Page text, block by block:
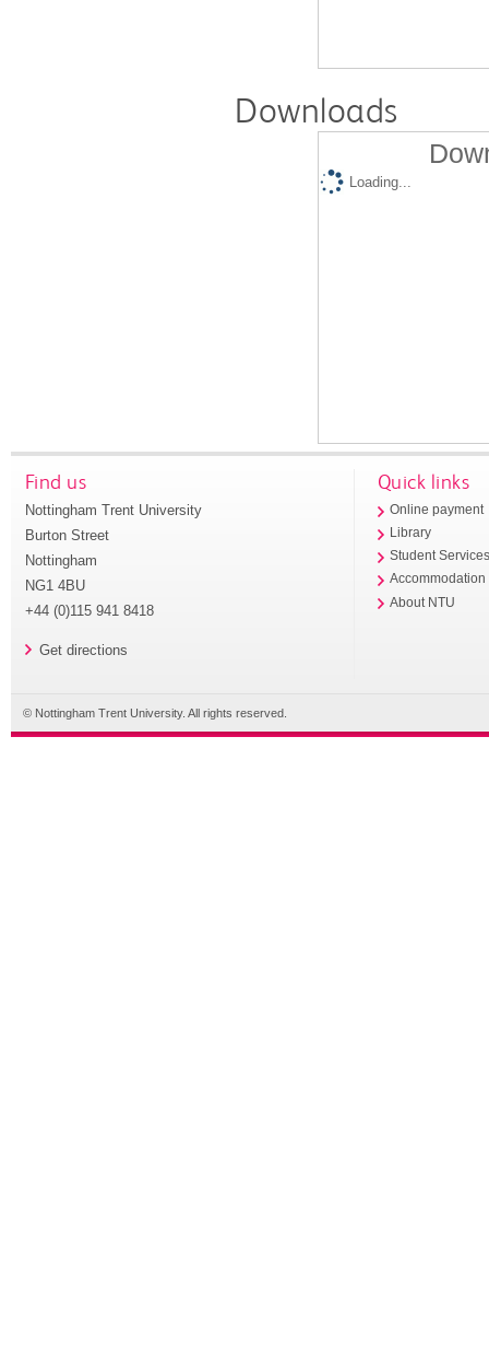
Downloads
Loading...
Find us
Nottingham Trent University
Burton Street
Nottingham
NG1 4BU
+44 (0)115 941 8418
Get directions
Quick links
Online payment
Library
Student
Accommodation
About NTU
© Nottingham Trent University. All rights reserved.